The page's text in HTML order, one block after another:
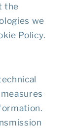
the
we
Policy.